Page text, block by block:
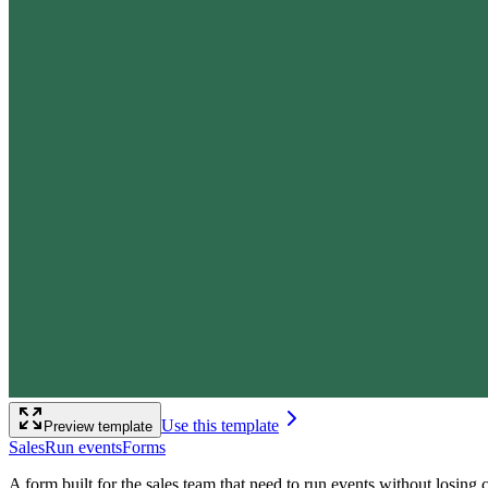
Preview template Use this template
SalesRun eventsForms
A form built for the sales team that need to run events without losing